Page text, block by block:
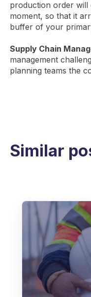
production order will
moment, so that it
buffer of your
Supply Chain
management
planning teams the
Similar